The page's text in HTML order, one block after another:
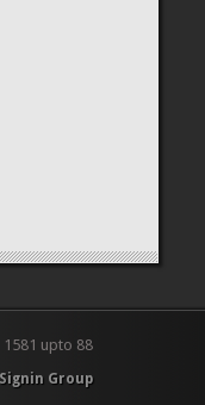
1581 upto 88
Signin Group